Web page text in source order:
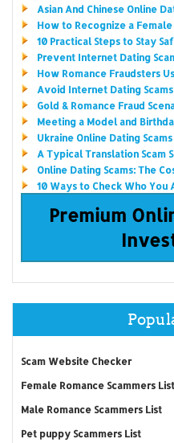
Asian And Chinese Online
How to Recognize a
10 Practical Steps to Stay
Prevent Internet Dating
How Romance Fraudsters
Avoid Internet Dating
Gold & Romance Fraud
Meeting a Model and
Ukraine Online Dating Scams
A Typical Translation Scam
Online Dating Scams: The
10 Ways to Check Who You
Premium
Scam Website Checker
Female Romance Scammers List
Male Romance Scammers List
Pet puppy Scammers List